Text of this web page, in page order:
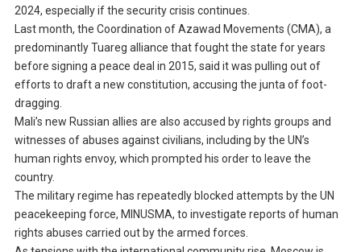
2024, especially if the security crisis continues.
Last month, the Coordination of Azawad Movements (CMA), a
predominantly Tuareg alliance that fought the state for years
before signing a peace deal in 2015, said it was pulling out of
efforts to draft a new constitution, accusing the junta of foot-
dragging.
Mali’s new Russian allies are also accused by rights groups and
witnesses of abuses against civilians, including by the UN’s
human rights envoy, which prompted his order to leave the
country.
The military regime has repeatedly blocked attempts by the UN
peacekeeping force, MINUSMA, to investigate reports of human
rights abuses carried out by the armed forces.